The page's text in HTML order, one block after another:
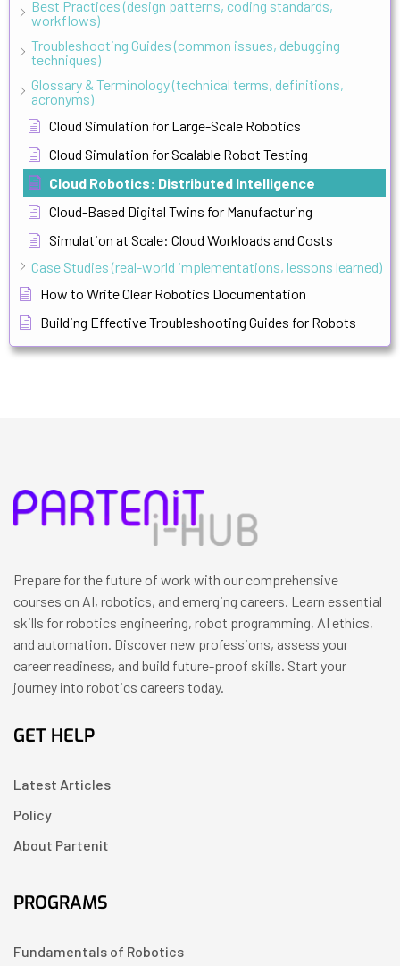
Best Practices (design patterns, coding standards,
workflows)
Troubleshooting Guides (common issues, debugging
techniques)
Glossary & Terminology (technical terms, definitions,
acronyms)
Cloud Simulation for Large-Scale Robotics
Cloud Simulation for Scalable Robot Testing
Cloud Robotics: Distributed Intelligence
Cloud-Based Digital Twins for Manufacturing
Simulation at Scale: Cloud Workloads and Costs
Case Studies (real-world implementations, lessons learned)
How to Write Clear Robotics Documentation
Building Effective Troubleshooting Guides for Robots
Prepare for the future of work with our comprehensive
courses on AI, robotics, and emerging careers. Learn essential
skills for robotics engineering, robot programming, AI ethics,
and automation. Discover new professions, assess your
career readiness, and build future-proof skills. Start your
journey into robotics careers today.
GET HELP
Latest Articles
Policy
About Partenit
PROGRAMS
Fundamentals of Robotics